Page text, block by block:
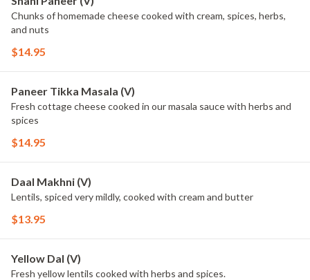
Chunks of homemade cheese cooked with cream, spices, herbs,
and nuts
$14.95
Paneer Tikka Masala (V)
Fresh cottage cheese cooked in our masala sauce with herbs and
spices
$14.95
Daal Makhni (V)
Lentils, spiced very mildly, cooked with cream and butter
$13.95
Yellow Dal (V)
Fresh yellow lentils cooked with herbs and spices.